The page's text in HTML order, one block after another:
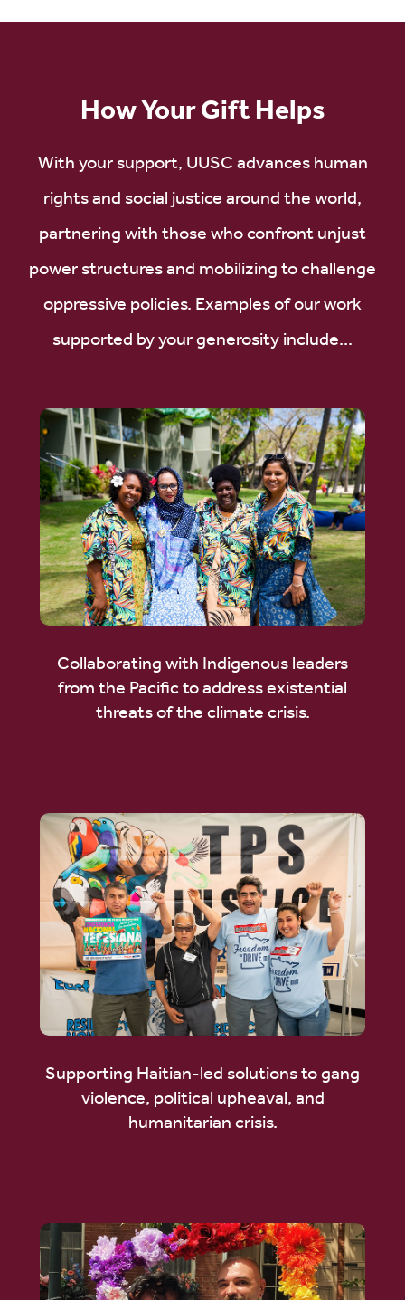
How Your Gift Helps
With your support, UUSC advances human
rights and social justice around the world,
partnering with those who confront unjust
power structures and mobilizing to challenge
oppressive policies. Examples of our work
supported by your generosity include...
Collaborating with Indigenous leaders
from the Pacific to address existential
threats of the climate crisis.
Supporting Haitian-led solutions to gang
violence, political upheaval, and
humanitarian crisis.